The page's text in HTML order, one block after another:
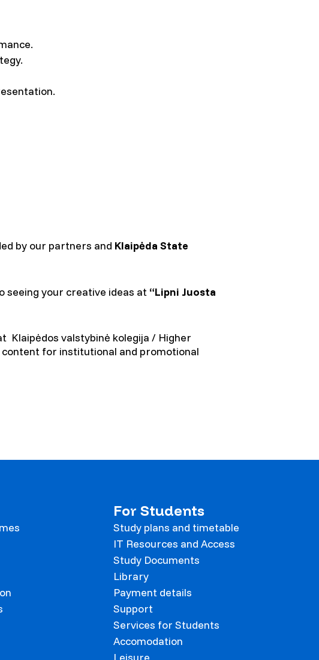
by our partners and Klaipėda State
seeing your creative ideas at “Lipni Juosta
Klaipėdos valstybinė kolegija / Higher
for institutional and promotional
For Students
Study plans and timetable
IT Resources and Access
Study Documents
Library
Payment details
Support
Services for Students
Accomodation